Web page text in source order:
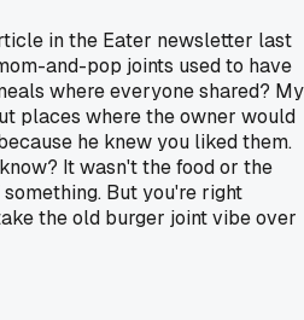
in the Eater newsletter last
and-pop joints used to have
where everyone shared? My
places where the owner would
he knew you liked them.
It wasn't the food or the
But you're right
the old burger joint vibe over